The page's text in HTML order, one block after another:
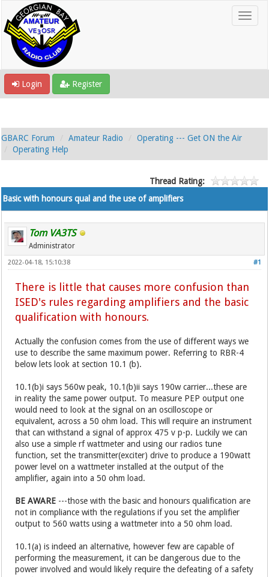
Login Register
GBARC Forum Amateur Radio
Operating --- Get ON the Air
Operating Help
Thread Rating:
Basic with honours qual and the use of amplifiers
Tom VA3TS
Administrator
#1
2022-04-18, 15:10:38
There is little that causes more confusion than
ISED's rules regarding amplifiers and the basic
qualification with honours.
Actually the confusion comes from the use of different ways we
use to describe the same maximum power. Referring to RBR-4
below lets look at section 10.1 (b).
10.1(b)i says 560w peak, 10.1(b)ii says 190w carrier...these are
in reality the same power output. To measure PEP output one
would need to look at the signal on an oscilloscope or
equivalent, across a 50 ohm load. This will require an instrument
that can withstand a signal of approx 475 v p-p. Luckily we can
also use a simple rf wattmeter and using our radios tune
function, set the transmitter(exciter) drive to produce a 190watt
power level on a wattmeter installed at the output of the
amplifier, again into a 50 ohm load.
BE AWARE ---those with the basic and honours qualification are
not in compliance with the regulations if you set the amplifier
output to 560 watts using a wattmeter into a 50 ohm load.
10.1(a) is indeed an alternative, however few are capable of
performing the measurement, it can be dangerous due to the
power involved and would likely require the defeating of a safety